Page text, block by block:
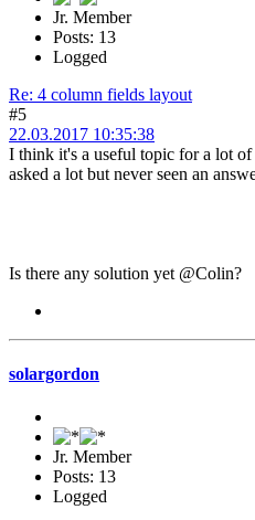
Jr. Member
Posts: 13
Logged
Re: 4 column fields layout
#5
22.03.2017 10:35:38
I think it's a useful topic for a lot of
asked a lot but never seen an
Is there any solution yet @Colin?
solargordon
Jr. Member
Posts: 13
Logged